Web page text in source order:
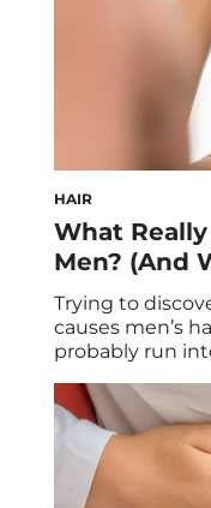
HAIR
What Really
Men? (And
Trying to
causes men’s
probably run
father went
commonly
There’s some
X
mother) […]